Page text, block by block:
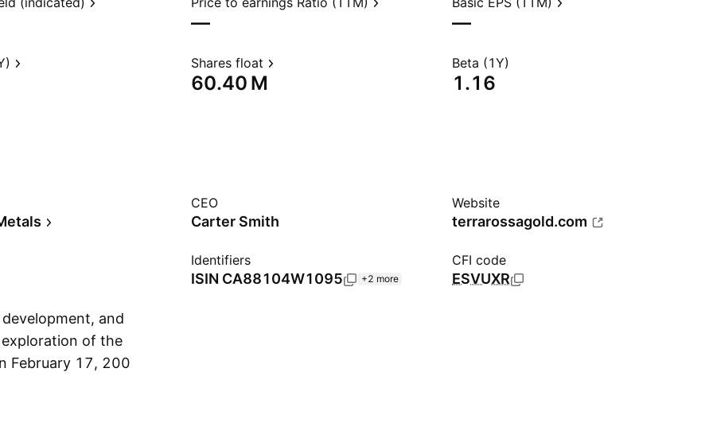
— —
Shares float
‪60.40 M‬
Beta (1Y)
1.16
CEO
Carter Smith
Website
terrarossagold.com
Identifiers
ISIN CA88104W1095 +2 more
CFI code
ESVUXR
and
of the
February 17, 2006